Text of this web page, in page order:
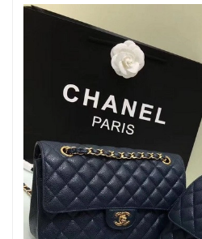
Just Sold: Lily from London on Aug
Just Sold: Tina from Washington,
Just Sold: Vince from Austin on Jul
Just Sold: Ian from San Jose on
Just Sold: Ian from Atlanta on Jun